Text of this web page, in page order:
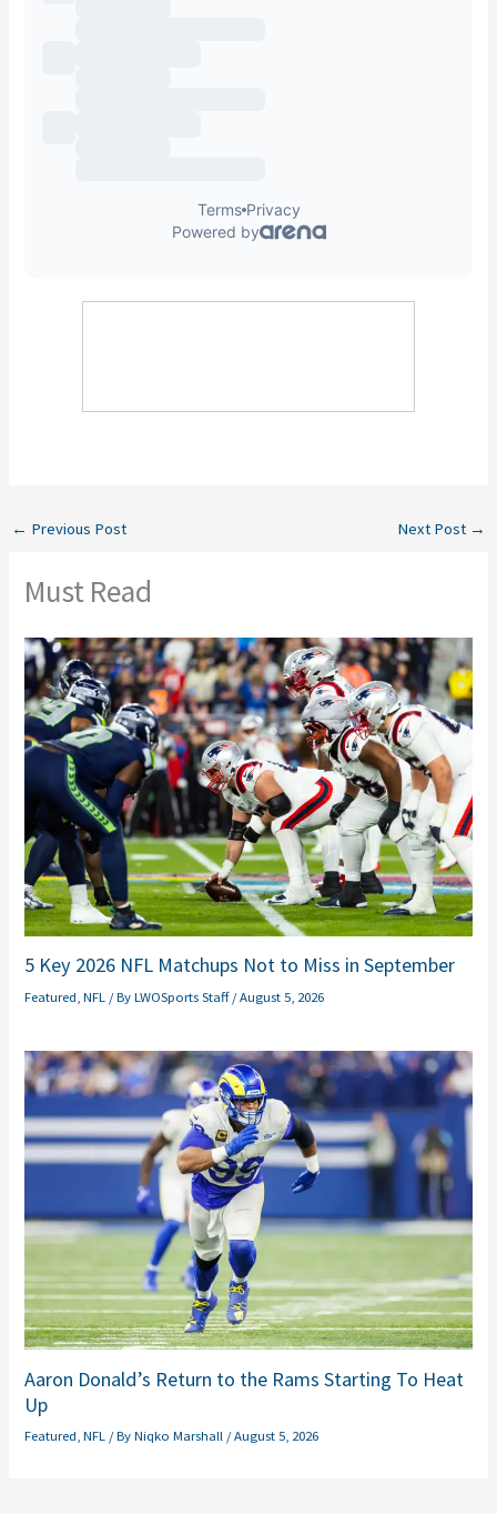
← Previous Post Next Post →
Must Read
5 Key 2026 NFL Matchups Not to Miss in September
Featured ,NFL / ByLWOSports Staff/August 5, 2026
Aaron Donald’s Return to the Rams Starting To Heat
Up
Featured ,NFL / ByNiqko Marshall /August 5, 2026